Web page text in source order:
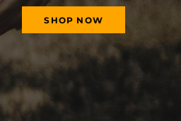
SHOP NOW